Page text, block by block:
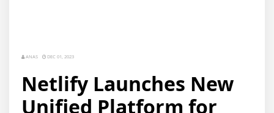
ANAS DEC 01, 2023
Netlify Launches New
Unified Platform for